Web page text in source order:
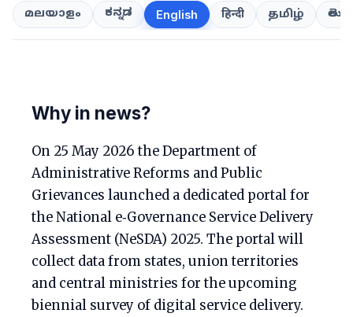
മലയാളം ಕನ್ನಡ English हिन्दी தமிழ்
Why in news?
On 25 May 2026 the Department of
Administrative Reforms and Public
Grievances launched a dedicated portal for
the National e‑Governance Service Delivery
Assessment (NeSDA) 2025. The portal will
collect data from states, union territories
and central ministries for the upcoming
biennial survey of digital service delivery.